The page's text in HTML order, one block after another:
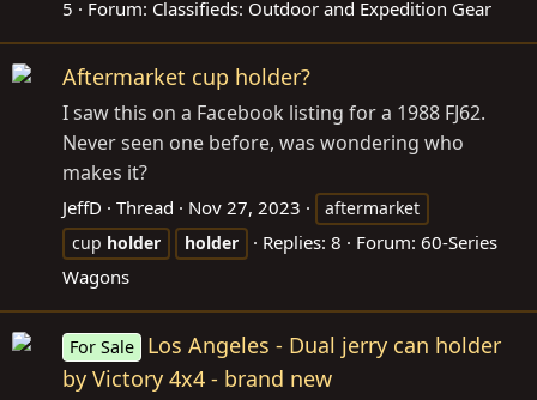
5
Forum: Classifieds: Outdoor and Expedition Gear
Aftermarket cup holder?
I saw this on a Facebook listing for a 1988 FJ62.
Never seen one before, was wondering who
makes it?
JeffD Thread Nov 27, 2023
aftermarket
cup holder holder Replies: 8 Forum: 60-Series
Wagons
For Sale
Los Angeles - Dual jerry can holder
by Victory 4x4 - brand new